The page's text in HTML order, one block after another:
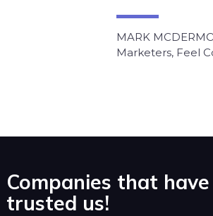
MARK
Marketers, Feel
Companies that
trusted us!